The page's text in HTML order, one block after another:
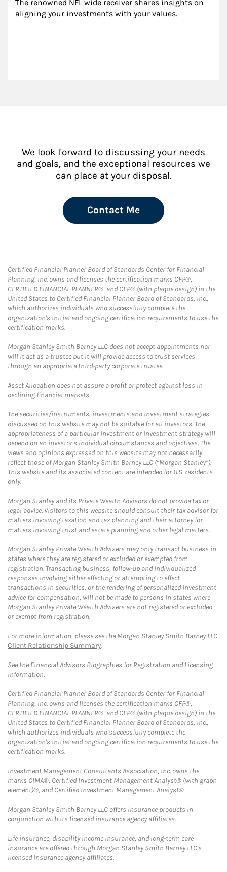
The renowned NFL wide receiver shares insights on
aligning your investments with your values.
We look forward to discussing your needs
and goals, and the exceptional resources we
can place at your disposal.
Contact Me
Certified Financial Planner Board of Standards Center for Financial
Planning, Inc. owns and licenses the certification marks CFP®,
CERTIFIED FINANCIAL PLANNER®, and CFP® (with plaque design) in the
United States to Certified Financial Planner Board of Standards, Inc.,
which authorizes individuals who successfully complete the
organization's initial and ongoing certification requirements to use the
certification marks.
Morgan Stanley Smith Barney LLC does not accept appointments nor
will it act as a trustee but it will provide access to trust services
through an appropriate third-party corporate trustee.
Asset Allocation does not assure a profit or protect against loss in
declining financial markets.
The securities/instruments, investments and investment strategies
discussed on this website may not be suitable for all investors. The
appropriateness of a particular investment or investment strategy will
depend on an investor's individual circumstances and objectives. The
views and opinions expressed on this website may not necessarily
reflect those of Morgan Stanley Smith Barney LLC (“Morgan Stanley”).
This website and its associated content are intended for U.S. residents
only.
Morgan Stanley and its Private Wealth Advisors do not provide tax or
legal advice. Visitors to this website should consult their tax advisor for
matters involving taxation and tax planning and their attorney for
matters involving trust and estate planning and other legal matters.
Morgan Stanley Private Wealth Advisers may only transact business in
states where they are registered or excluded or exempted from
registration. Transacting business, follow-up and individualized
responses involving either effecting or attempting to effect
transactions in securities, or the rendering of personalized investment
advice for compensation, will not be made to persons in states where
Morgan Stanley Private Wealth Advisers are not registered or excluded
or exempt from registration.
For more information, please see the Morgan Stanley Smith Barney LLC
Client Relationship Summary.
See the Financial Advisors Biographies for Registration and Licensing
information.
Certified Financial Planner Board of Standards Center for Financial
Planning, Inc. owns and licenses the certification marks CFP®,
CERTIFIED FINANCIAL PLANNER®, and CFP® (with plaque design) in the
United States to Certified Financial Planner Board of Standards, Inc.,
which authorizes individuals who successfully complete the
organization's initial and ongoing certification requirements to use the
certification marks.
Investment Management Consultants Association, Inc. owns the
marks CIMA®, Certified Investment Management Analyst® (with graph
element)®, and Certified Investment Management Analyst® .
Morgan Stanley Smith Barney LLC offers insurance products in
conjunction with its licensed insurance agency affiliates.
Life insurance, disability income insurance, and long-term care
insurance are offered through Morgan Stanley Smith Barney LLC's
licensed insurance agency affiliates.